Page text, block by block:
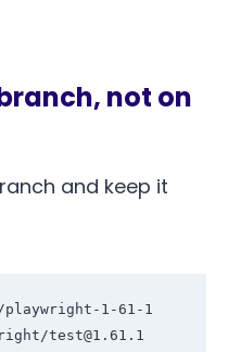
not on
and keep it
1-61-1
test@1.61.1